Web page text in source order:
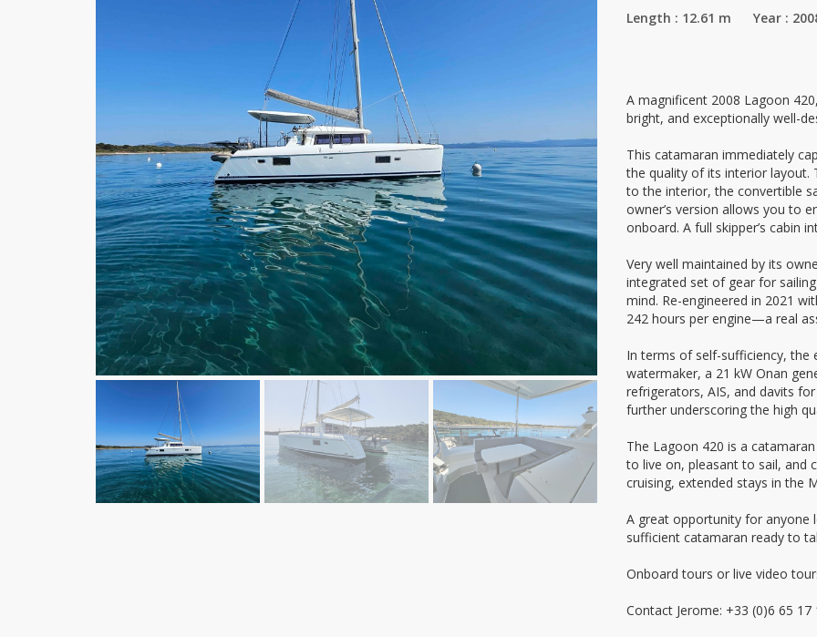
Length : 12.61 m Year :
A magnificent 2008 Lagoon
bright, and exceptionally well-
This catamaran immediately
the quality of its interior layout.
to the interior, the convertible
owner’s version allows you to
onboard. A full skipper’s cabin
Very well maintained by its
integrated set of gear for
mind. Re-engineered in 2021
242 hours per engine—a real
In terms of self-sufficiency, the
watermaker, a 21 kW Onan
refrigerators, AIS, and davits
further underscoring the high
The Lagoon 420 is a
to live on, pleasant to sail, and
cruising, extended stays in the
A great opportunity for anyone
sufficient catamaran ready to
Onboard tours or live video
Contact Jerome: +33 (0)6 65 17